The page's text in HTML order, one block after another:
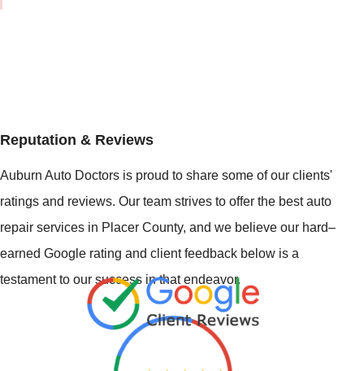
Reputation & Reviews
Auburn Auto Doctors is proud to share some of our clients'
ratings and reviews. Our team strives to offer the best auto
repair services in Placer County, and we believe our hard–
earned Google rating and client feedback below is a
testament to our success in that endeavor.